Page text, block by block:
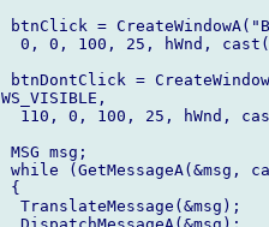
btnClick =
0, 0, 100, 25, hWnd,
btnDontClick =
WS_VISIBLE,
110, 0, 100, 25, hWnd,
MSG msg;
while (GetMessageA(&msg,
{
  TranslateMessage(&msg);